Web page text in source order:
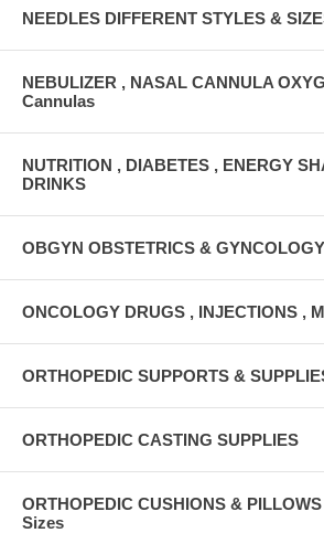
NEEDLES DIFFERENT STYLES &
NEBULIZER , NASAL CANNULA
Cannulas
NUTRITION , DIABETES , ENERGY
DRINKS
OBGYN OBSTETRICS &
ONCOLOGY DRUGS , INJECTIONS ,
ORTHOPEDIC SUPPORTS &
ORTHOPEDIC CASTING SUPPLIES
ORTHOPEDIC CUSHIONS &
Sizes